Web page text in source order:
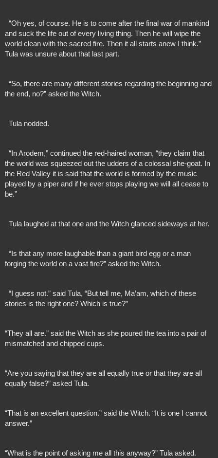
and suck the life out of every living thing. Then he will wipe the
world clean with the sacred fire. Then it all starts anew I think.”
Tula was unsure about that last part.
the end, no?” asked the Witch.
Tula nodded.
the world was squeezed out the udders of a colossal she-goat. In
the Red Valley it is said that the world is formed by the music
played by a piper and if he ever stops playing we will all cease to
be.”
Tula laughed at that one and the Witch glanced sideways at her.
forging the world on a vast fire?” asked the Witch.
stories is the right one? Which is true?”
“They all are.” said the Witch as she poured the tea into a pair of
mismatched and chipped cups.
“Are you saying that they are all equally true or that they are all
equally false?” asked Tula.
“That is an excellent question.” said the Witch. “It is one I cannot
answer.”
“What is the point of asking me all this anyway?” Tula asked.